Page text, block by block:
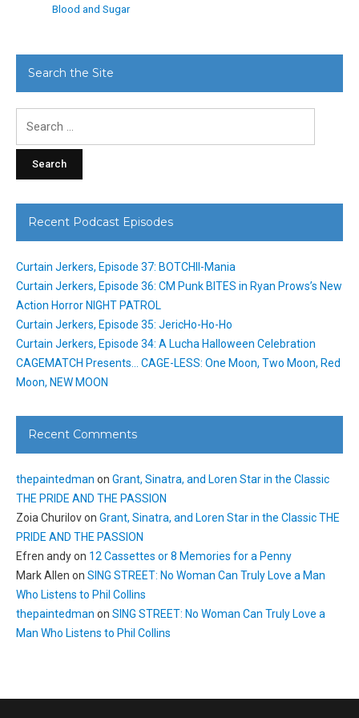
Blood and Sugar
Search the Site
Recent Podcast Episodes
Curtain Jerkers, Episode 37: BOTCHII-Mania
Curtain Jerkers, Episode 36: CM Punk BITES in Ryan Prows’s New
Action Horror NIGHT PATROL
Curtain Jerkers, Episode 35: JericHo-Ho-Ho
Curtain Jerkers, Episode 34: A Lucha Halloween Celebration
CAGEMATCH Presents… CAGE-LESS: One Moon, Two Moon, Red
Moon, NEW MOON
Recent Comments
thepaintedman on Grant, Sinatra, and Loren Star in the Classic
THE PRIDE AND THE PASSION
Zoia Churilovon Grant, Sinatra, and Loren Star in the Classic THE
PRIDE AND THE PASSION
Efren andyon 12 Cassettes or 8 Memories for a Penny
Mark Allen on SING STREET: No Woman Can Truly Love a Man
Who Listens to Phil Collins
thepaintedman on SING STREET: No Woman Can Truly Love a
Man Who Listens to Phil Collins